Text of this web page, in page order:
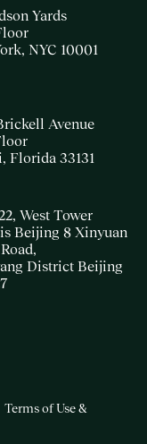
Yards
NYC 10001
Avenue
Florida 33131
West Tower
Beijing 8 Xinyuan
District Beijing
Terms of Use &